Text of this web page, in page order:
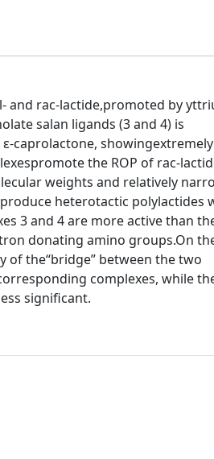
and rac-lactide,promoted by
salan ligands (3 and 4) is
caprolactone,
the ROP of rac-
weights and relatively
heterotactic polylactides
3 and 4 are more active than
donating amino groups.On
of the“bridge” between the two
complexes, while
significant.